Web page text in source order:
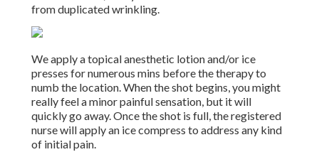
from duplicated wrinkling.
We apply a topical anesthetic lotion and/or ice
presses for numerous mins before the therapy to
numb the location. When the shot begins, you might
really feel a minor painful sensation, but it will
quickly go away. Once the shot is full, the registered
nurse will apply an ice compress to address any kind
of initial pain.